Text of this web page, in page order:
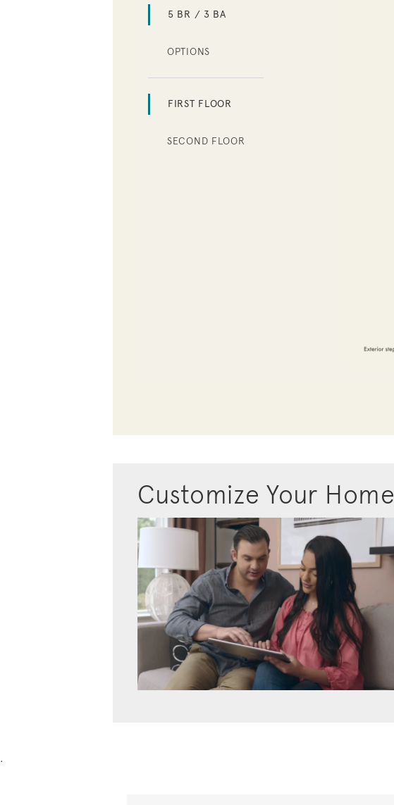
5 BR / 3 BA
OPTIONS
FIRST FLOOR
SECOND FLOOR
Customize Your Home
.